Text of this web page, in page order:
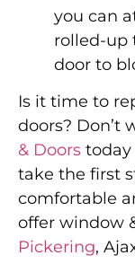
you can
rolled-up
door to
Is it time to
doors? Don’t
& Doors today
take the first
comfortable
offer window
Pickering,